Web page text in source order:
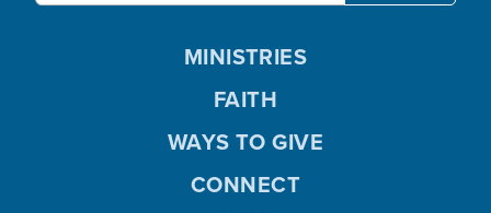
MINISTRIES
FAITH
WAYS TO GIVE
CONNECT